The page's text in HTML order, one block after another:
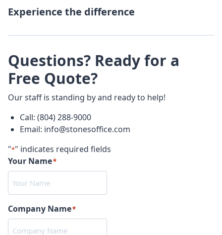
Experience the difference
Questions? Ready for a
Free Quote?
Our staff is standing by and ready to help!
Call: (804) 288-9000
Email: info@stonesoffice.com
"*" indicates required fields
Your Name*
Company Name*